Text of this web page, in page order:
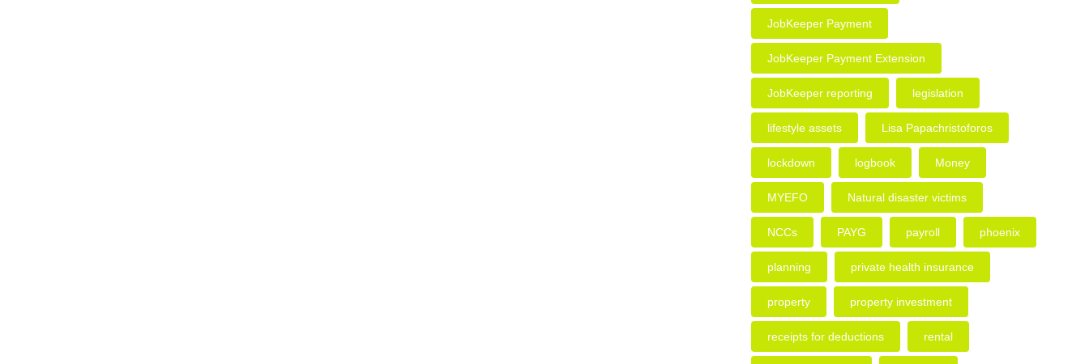
JobKeeper Payment
JobKeeper Payment Extension
JobKeeper reporting legislation
lifestyle assets Lisa Papachristoforos
lockdown logbook Money
MYEFO Natural disaster victims
NCCs PAYG payroll phoenix
planning private health insurance
property property investment
receipts for deductions rental